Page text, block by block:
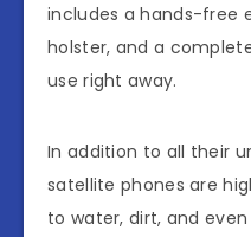
includes a hands-free
holster, and a
use right away.
In addition to all their
satellite phones are
to water, dirt, and